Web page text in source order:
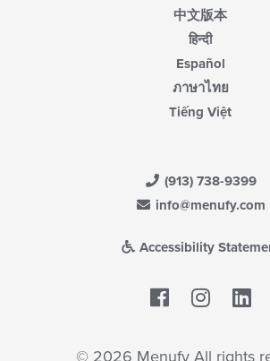
中文版本
हिन्दी
Español
ภาษาไทย
Tiếng Việt
(913) 738-9399
info@menufy.com
Accessibility
Facebook
© 2026 Menufy All rights